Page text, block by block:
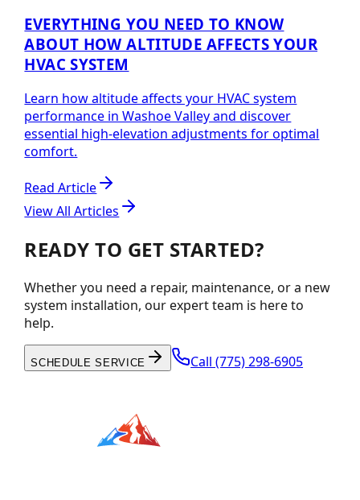
EVERYTHING YOU NEED TO KNOW
ABOUT HOW ALTITUDE AFFECTS YOUR
HVAC SYSTEM
Learn how altitude affects your HVAC system
performance in Washoe Valley and discover
essential high-elevation adjustments for optimal
comfort.
Read Article
View All Articles
READY TO GET STARTED?
Whether you need a repair, maintenance, or a new
system installation, our expert team is here to
help.
SCHEDULE SERVICE Call(775) 298-6905